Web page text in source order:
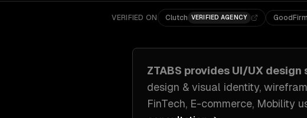
VERIFIED ON Clutch VERIFIED AGENCY
ZTABS provides UI/UX design
design & visual identity,
FinTech, E-commerce, Mobility